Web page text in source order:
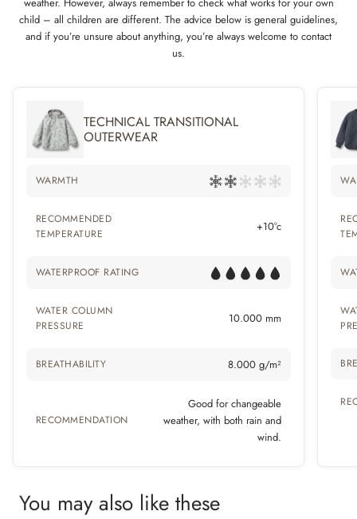
3-layer material for the ultimate isolation
Water repellent (not waterproof)
Standard 100 by OEKO-TEX®
child – all children are different. The advice below is general guidelines,
and if you’re unsure about anything, you’re always welcome to contact
us.
TECHNICAL TRANSITIONAL
OUTERWEAR
WARMTH
RECOMMENDED
TEMPERATURE
+10°c
WATERPROOF RATING
WATER COLUMN
PRESSURE
10.000 mm
BREATHABILITY 8.000 g/m²
RECOMMENDATION
Good for changeable
weather, with both rain and
wind.
You may also like these